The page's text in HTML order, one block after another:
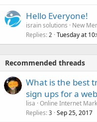
Hello Everyone!
israin solutions
New
Replies 2 Tuesday at
Recommended threads
What is the best
sign ups for a
lisa Online Internet
Replies 3 Sep 25, 2017